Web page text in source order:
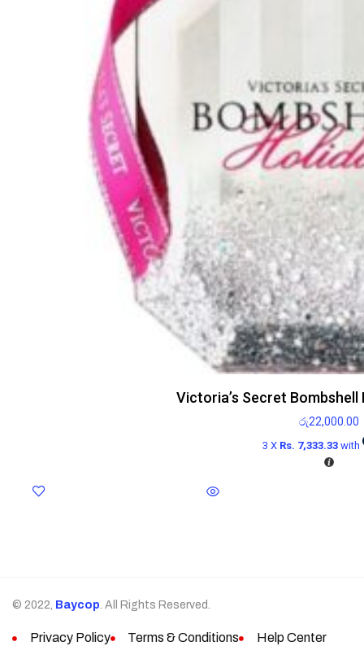
Victoria’s Secret Bombshell
රු22,000.00
3 X Rs. 7,333.33with
© 2022, Baycop. All Rights Reserved.
Privacy Policy Terms & Conditions Help Center